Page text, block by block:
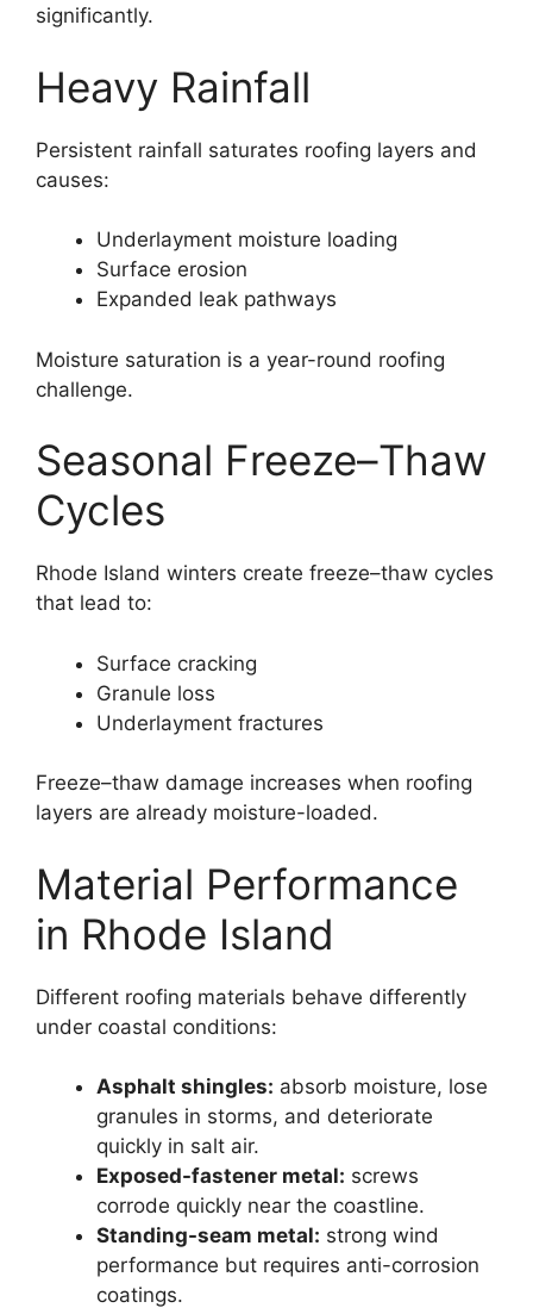
significantly.
Heavy Rainfall
Persistent rainfall saturates roofing layers and
causes:
Underlayment moisture loading
Surface erosion
Expanded leak pathways
Moisture saturation is a year-round roofing
challenge.
Seasonal Freeze–Thaw
Cycles
Rhode Island winters create freeze–thaw cycles
that lead to:
Surface cracking
Granule loss
Underlayment fractures
Freeze–thaw damage increases when roofing
layers are already moisture-loaded.
Material Performance
in Rhode Island
Different roofing materials behave differently
under coastal conditions:
Asphalt shingles: absorb moisture, lose
granules in storms, and deteriorate
quickly in salt air.
Exposed-fastener metal: screws
corrode quickly near the coastline.
Standing-seam metal: strong wind
performance but requires anti-corrosion
coatings.